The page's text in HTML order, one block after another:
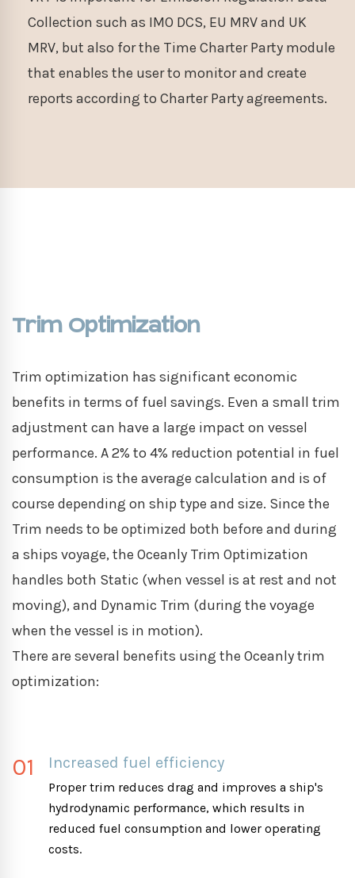
Collection such as IMO DCS, EU MRV and UK
MRV, but also for the Time Charter Party module
that enables the user to monitor and create
reports according to Charter Party agreements.
Trim Optimization
Trim optimization has significant economic
benefits in terms of fuel savings. Even a small trim
adjustment can have a large impact on vessel
performance. A 2% to 4% reduction potential in fuel
consumption is the average calculation and is of
course depending on ship type and size. Since the
Trim needs to be optimized both before and during
a ships voyage, the Oceanly Trim Optimization
handles both Static (when vessel is at rest and not
moving), and Dynamic Trim (during the voyage
when the vessel is in motion).
There are several benefits using the Oceanly trim
optimization:
01 Increased fuel efficiency
Proper trim reduces drag and improves a ship's
hydrodynamic performance, which results in
reduced fuel consumption and lower operating
costs.